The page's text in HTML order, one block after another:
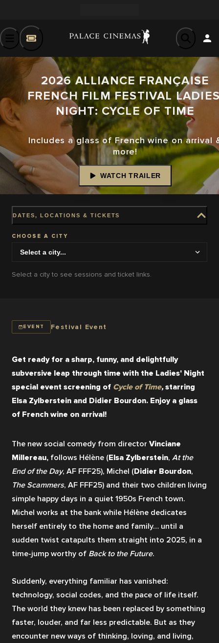
2026 ALLIANCE FRANÇAISE
FRENCH FILM FESTIVAL
NIGHT: CYCLE OF TIME
Includes a glass of French wine on arrival
more!
WATCH TRAILER
DATES, LOCATIONS & TICKETS
CHOOSE A CITY
Select a city to see sessions and ticket links.
EVENT Festival Event
Get ready for a sharp, funny, and delightfully
subversive leap through time with the Ladies' Night
special event screening of Cycle of Time, starring
Elsa Zylberstein and Didier Bourdon. Enjoy a glass
of French wine on arrival!
The new social comedy from director Vinciane
Millereau, follows Hélène (Elsa Zylberstein, At the
End of the Day, AF FFF25), Michel (Didier Bourdon
The Scammers, AF FFF25) and their two children living
simple happy days in a quiet 1950s French town.
Michel works at the bank while Hélène dedicates
herself entirely to the home and family… until a
sudden twist catapults them straight into 2025, in a
time-jump worthy of Back to the Future.
Suddenly, everything familiar has vanished:
technology, social codes, and the pace of life itself.
The world they knew has been replaced by something
faster, louder, and far less predictable. But as they
encounter new ways of thinking, loving, and living,